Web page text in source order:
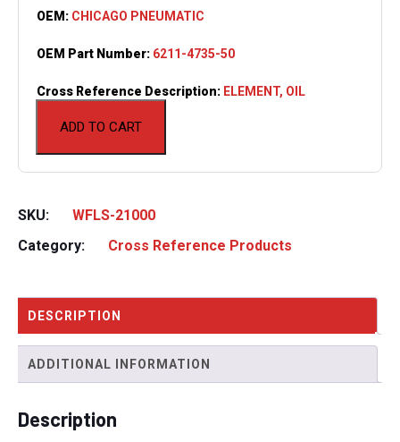
ADD TO CART
OEM: CHICAGO PNEUMATIC
OEM Part Number: 6211-4735-50
Cross Reference Description: ELEMENT, OIL
SKU:
WFLS-21000
Category:
Cross Reference Products
DESCRIPTION
ADDITIONAL INFORMATION
Description